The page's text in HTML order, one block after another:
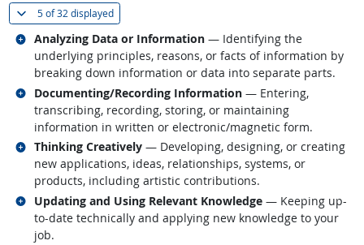
5 of32 displayed(
Analyzing Data or Information — Identifying the
underlying principles, reasons, or facts of information by
breaking down information or data into separate parts.
Related occupations
Documenting/Recording Information — Entering,
transcribing, recording, storing, or maintaining
information in written or electronic/magnetic form.
Related occupations
Thinking Creatively — Developing, designing, or creating
new applications, ideas, relationships, systems, or
products, including artistic contributions.
Related occupations
Updating and Using Relevant Knowledge — Keeping up-
to-date technically and applying new knowledge to your
job.
Related occupations